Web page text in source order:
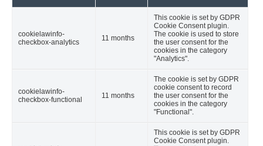
cookielawinfo-
checkbox-analytics
11 months
This cookie is set by GDPR
Cookie Consent plugin.
The cookie is used to store
the user consent for the
cookies in the category
"Analytics".
cookielawinfo-
checkbox-functional
11 months
The cookie is set by GDPR
cookie consent to record
the user consent for the
cookies in the category
"Functional".
This cookie is set by GDPR
Cookie Consent plugin.